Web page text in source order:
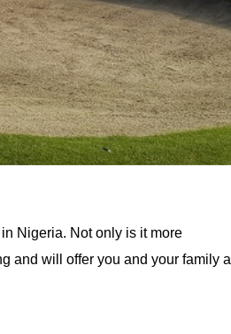
Nigeria. Not only is it more
and will offer you and your family a